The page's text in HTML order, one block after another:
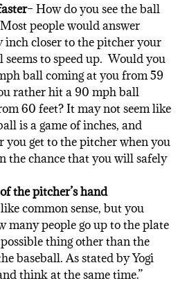
– How do you see the ball
people would answer
inch closer to the pitcher your
seems to speed up. Would you
ball coming at you from 59
rather hit a 90 mph ball
60 feet? It may not seem like
is a game of inches, and
you get to the pitcher when you
the chance that you will safely
the pitcher’s hand
common sense, but you
many people go up to the plate
thing other than the
baseball. As stated by Yogi
think at the same time.”